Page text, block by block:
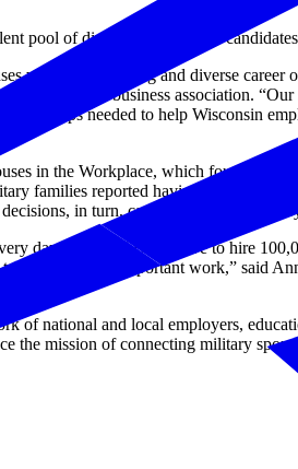
pool of diverse and versatile
with the rewarding and diverse career
and largest business association.
steps needed to help Wisconsin
in the Workplace, which found that
families reported having dual-income
in turn, can affect overall
day. Joining this initiative to hire
part of this important work,” said
national and local employers,
the mission of connecting military